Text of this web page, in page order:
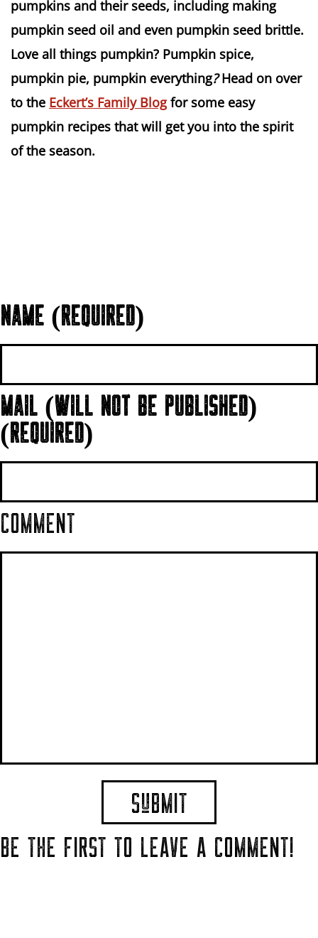
pumpkins and their seeds, including making
pumpkin seed oil and even pumpkin seed brittle.
Love all things pumpkin? Pumpkin spice,
pumpkin pie, pumpkin everything?Head on over
to the Eckert’s Family Blogfor some easy
pumpkin recipes that will get you into the spirit
of the season.
NAME (REQUIRED)
MAIL (WILL NOT BE PUBLISHED)
(REQUIRED)
COMMENT
BE THE FIRST TO LEAVE A COMMENT!